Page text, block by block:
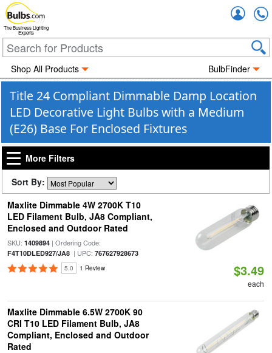
The Business Lighting
Experts
Shop All Products BulbFinder
Title 24 Compliant Dimmable Damp Location
LED Decorative Light Bulbs with a Medium
(E26) Base For Enclosed Fixtures
More Filters
Sort By:
Maxlite Dimmable 4W 2700K T10
LED Filament Bulb, JA8 Compliant,
Enclosed and Outdoor Rated
SKU: 1409894| Ordering Code:
F4T10DLED927/JA8| UPC: 767627928673
5.0 1 Review $3.49
each
Maxlite Dimmable 6.5W 2700K 90
CRI T10 LED Filament Bulb, JA8
Compliant, Enclosed and Outdoor
Rated